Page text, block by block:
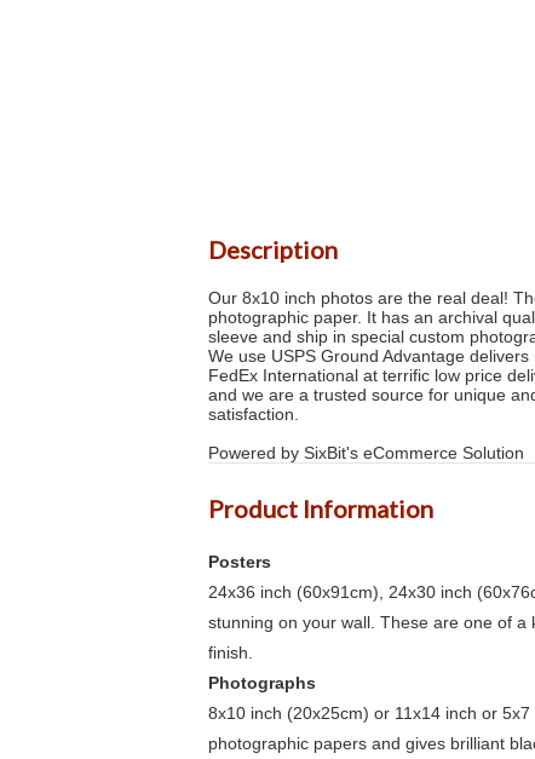
Description
Our 8x10 inch photos are the real deal!
photographic paper. It has an archival
sleeve and ship in special custom
We use USPS Ground Advantage
FedEx International at terrific low price
and we are a trusted source for unique
satisfaction.
Powered by SixBit's eCommerce Solution
Product Information
Posters
24x36 inch (60x91cm), 24x30 inch
stunning on your wall. These are one of
finish.
Photographs
8x10 inch (20x25cm) or 11x14 inch or
photographic papers and gives brilliant